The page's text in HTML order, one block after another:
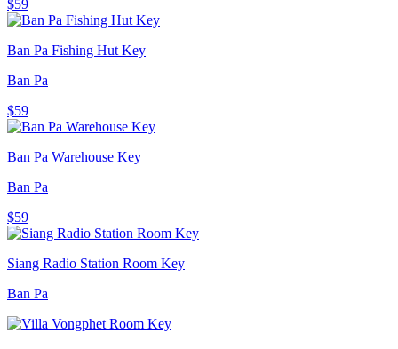
$59
Ban Pa Fishing Hut Key
Ban Pa
$59
Ban Pa Warehouse Key
Ban Pa
$59
Siang Radio Station Room Key
Ban Pa